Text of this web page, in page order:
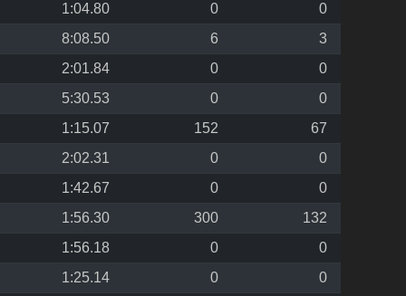
1:04.80
0
0
8:08.50
6
3
2:01.84
0
0
5:30.53
0
0
1:15.07
152
67
2:02.31
0
0
1:42.67
0
0
1:56.30
300
132
1:56.18
0
0
1:25.14
0 0